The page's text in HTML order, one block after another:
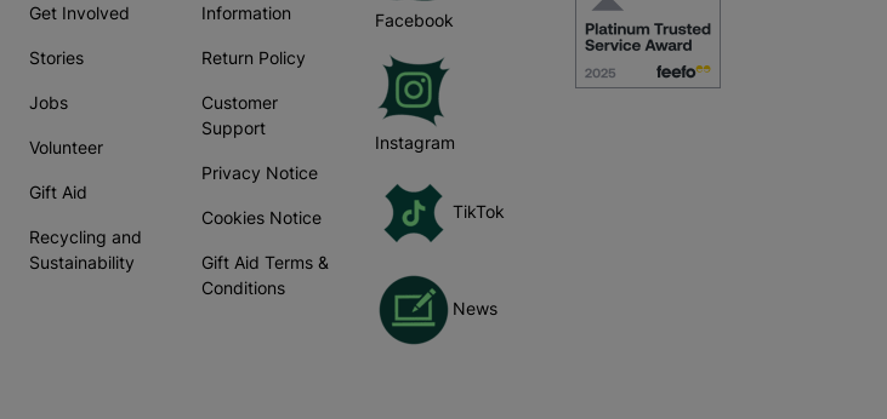
Get Involved
Stories
Jobs
Volunteer
Gift Aid
Recycling and
Sustainability
Information
Return Policy
Customer
Support
Privacy Notice
Cookies Notice
Gift Aid Terms &
Conditions
Facebook
Instagram
TikTok
News